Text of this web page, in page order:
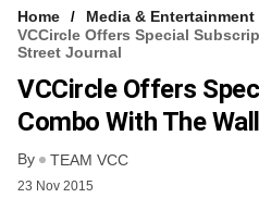
Home
Media & Entertainment
VCCircle Offers Special
Street Journal
VCCircle Offers
Combo With The
By TEAM VCC
23 Nov 2015